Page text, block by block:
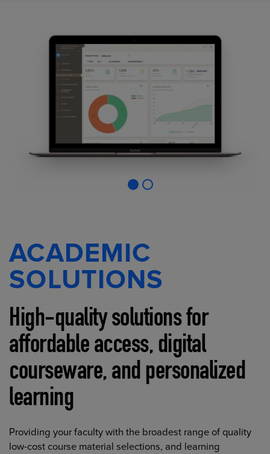
ACADEMIC
SOLUTIONS
High-quality solutions for
affordable access, digital
courseware, and personalized
learning
Providing your faculty with the broadest range of quality
low-cost course material selections, and learning